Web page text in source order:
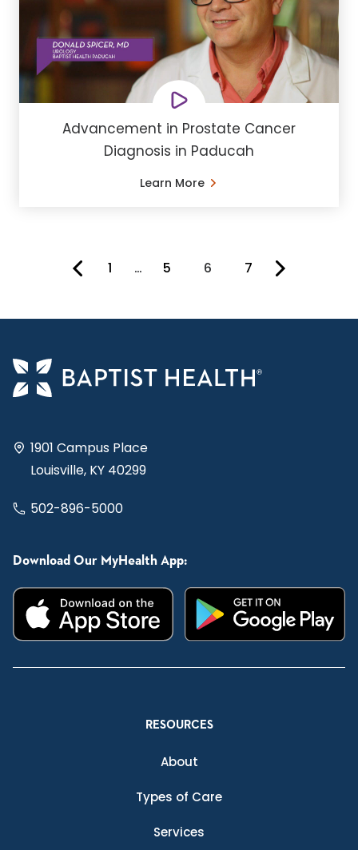
Advancement in Prostate Cancer
Diagnosis in Paducah
Learn More
1 … 5 You're on page
6 7
1901 Campus Place
Louisville, KY 40299
502-896-5000
Download Our MyHealth App:
RESOURCES
About
Types of Care
Services